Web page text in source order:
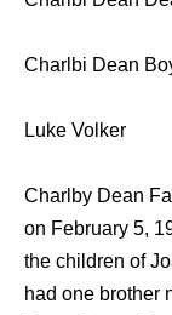
Charlbi Dean
Luke Volker
Charlby Dean
on February 5,
the children of
had one brother